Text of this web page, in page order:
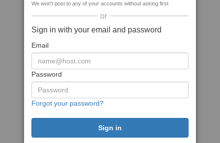
We won't post to any of your accounts without asking first
or
Sign in with your email and password
Email
Password
Forgot your password?